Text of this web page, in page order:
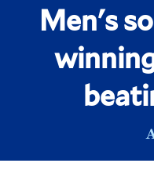
Men's